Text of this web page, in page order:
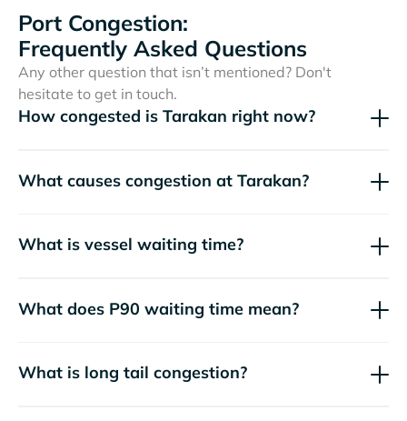
Port Congestion:
Frequently Asked Questions
Any other question that isn’t mentioned? Don't
hesitate to get in touch.
How congested is Tarakan right now?
What causes congestion at Tarakan?
What is vessel waiting time?
What does P90 waiting time mean?
What is long tail congestion?